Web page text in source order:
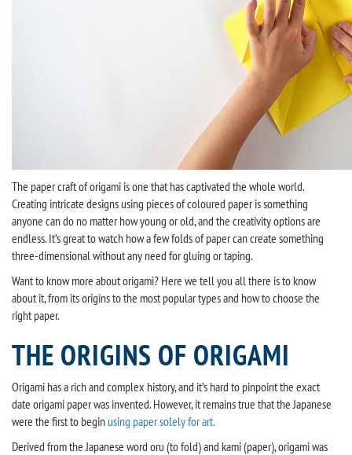
The paper craft of origami is one that has captivated the whole world.
Creating intricate designs using pieces of coloured paper is something
anyone can do no matter how young or old, and the creativity options are
endless. It’s great to watch how a few folds of paper can create something
three-dimensional without any need for gluing or taping.
Want to know more about origami? Here we tell you all there is to know
about it, from its origins to the most popular types and how to choose the
right paper.
THE ORIGINS OF ORIGAMI
Origami has a rich and complex history, and it’s hard to pinpoint the exact
date origami paper was invented. However, it remains true that the Japanese
were the first to beginusing paper solely for art.
Derived from the Japanese word oru (to fold) and kami (paper), origami was